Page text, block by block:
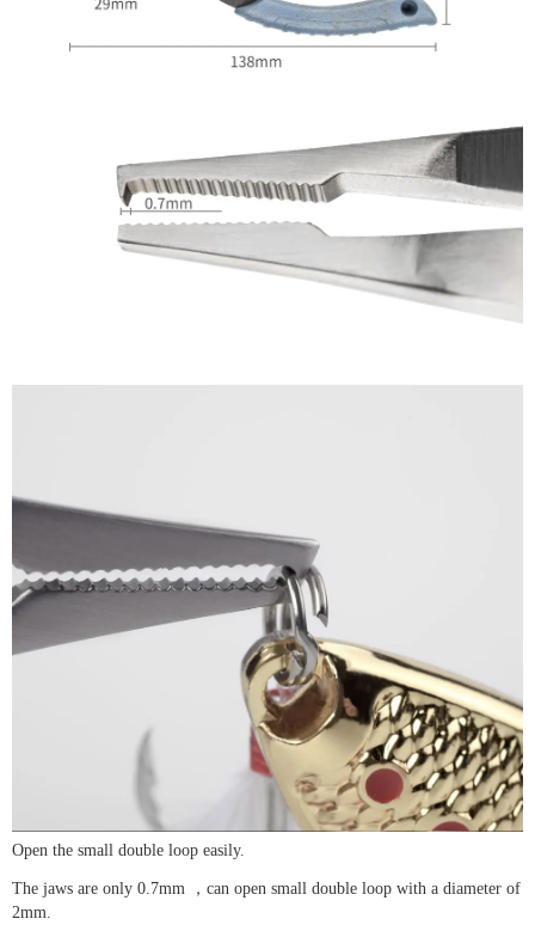
Open the small double loop easily.
The jaws are only 0.7mm ，can open small double loop with a diameter of
2mm.